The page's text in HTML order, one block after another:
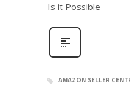
Is it Possible
AMAZON SELLER